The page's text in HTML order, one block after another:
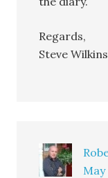
Regards,
Steve
May